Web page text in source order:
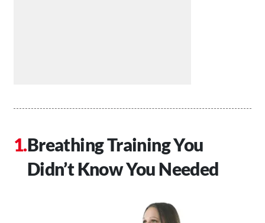
Breathing Training You
Didn’t Know You Needed